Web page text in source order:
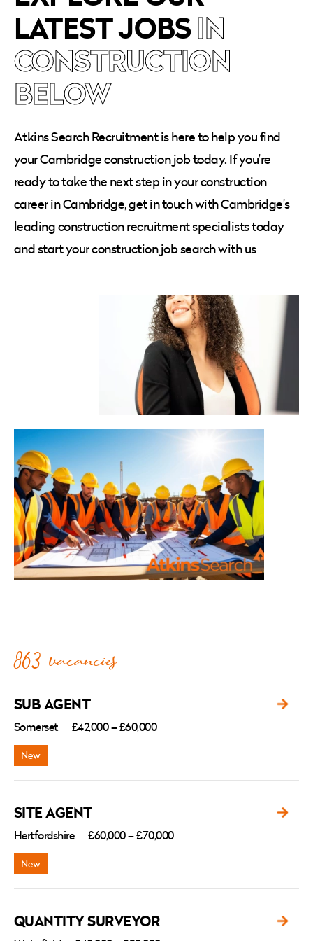
LATEST JOBSIN
CONSTRUCTION
BELOW
Atkins Search Recruitment is here to help you find
your Cambridge construction job today. If you’re
ready to take the next step in your construction
career in Cambridge, get in touch with Cambridge’s
leading construction recruitment specialists today
and start your construction job search with us
863 vacancies
SUB AGENT
Somerset £42,000 – £60,000
SITE AGENT
Hertfordshire £60,000 – £70,000
QUANTITY SURVEYOR